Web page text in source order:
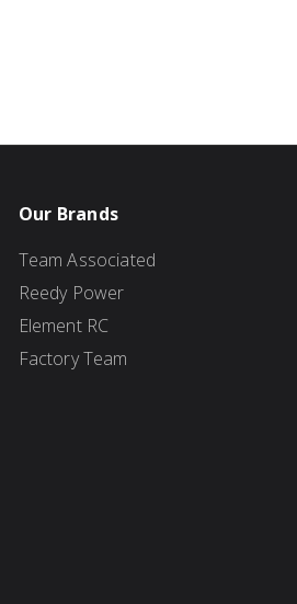
Our Brands
Team Associated
Reedy Power
Element RC
Factory Team